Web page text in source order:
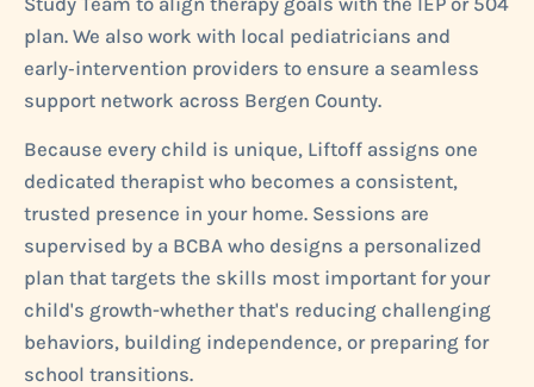
plan. We also work with local pediatricians and
early‑intervention providers to ensure a seamless
support network across Bergen County.
Because every child is unique, Liftoff assigns one
dedicated therapist who becomes a consistent,
trusted presence in your home. Sessions are
supervised by a BCBA who designs a personalized
plan that targets the skills most important for your
child's growth-whether that's reducing challenging
behaviors, building independence, or preparing for
school transitions.